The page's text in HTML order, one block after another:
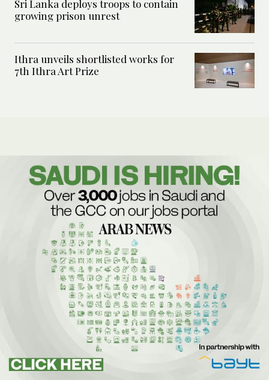
Sri Lanka deploys troops to contain
growing prison unrest
Ithra unveils shortlisted works for
7th Ithra Art Prize